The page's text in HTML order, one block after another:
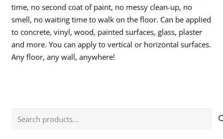
time, no second coat of paint, no messy clean-up, no
smell, no waiting time to walk on the floor. Can be applied
to concrete, vinyl, wood, painted surfaces, glass, plaster
and more. You can apply to vertical or horizontal surfaces.
Any floor, any wall, anywhere!